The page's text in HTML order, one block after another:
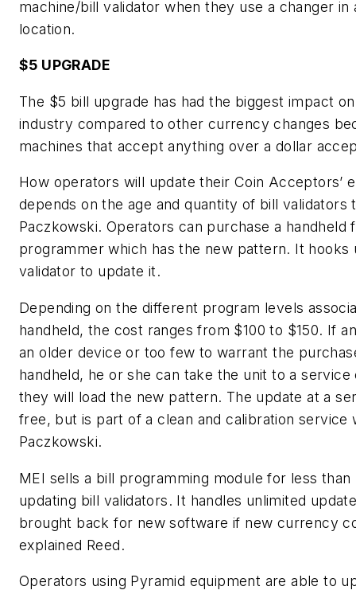
machine/bill validator when they use a changer in
location.
$5 UPGRADE
The $5 bill upgrade has had the biggest impact
industry compared to other currency changes
machines that accept anything over a dollar
How operators will update their Coin Acceptors’
depends on the age and quantity of bill validators
Paczkowski. Operators can purchase a handheld
programmer which has the new pattern. It hooks
validator to update it.
Depending on the different program levels
handheld, the cost ranges from $100 to $150. If
an older device or too few to warrant the
handheld, he or she can take the unit to a service
they will load the new pattern. The update at a
free, but is part of a clean and calibration service
Paczkowski.
MEI sells a bill programming module for less than
updating bill validators. It handles unlimited
brought back for new software if new currency
explained Reed.
Operators using Pyramid equipment are able to